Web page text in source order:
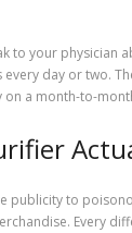
to your physician
day or two.
a month-to-
publicity to
Every